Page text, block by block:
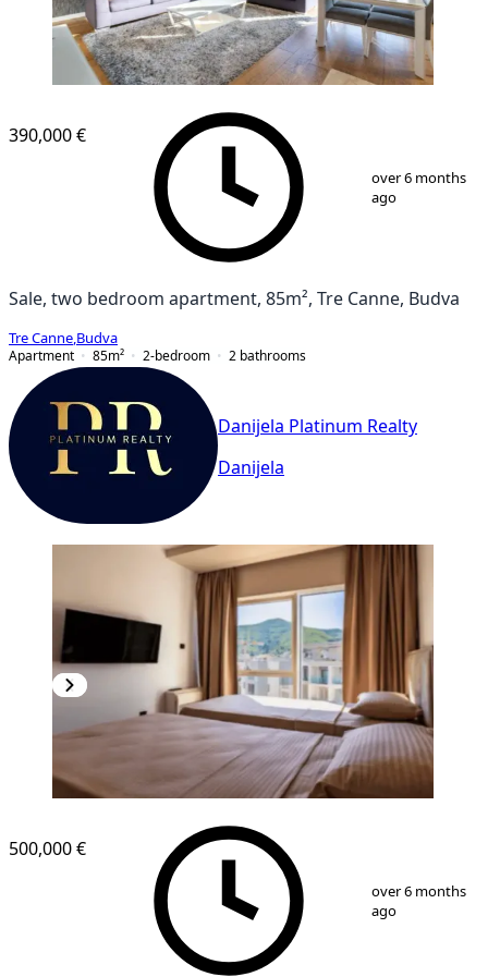
11
390,000 €
over 6 months
ago
Sale, two bedroom apartment, 85m², Tre Canne, Budva
Tre Canne Budva
Apartment
85m² 2-bedroom 2 bathrooms
Danijela Platinum Realty
Danijela
500,000 €
over 6 months
ago